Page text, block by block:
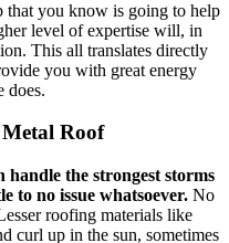
that you know is going to help
level of expertise will, in
This all translates directly
you with great energy
does.
Roof
the strongest storms
to no issue whatsoever. No
roofing materials like
curl up in the sun, sometimes